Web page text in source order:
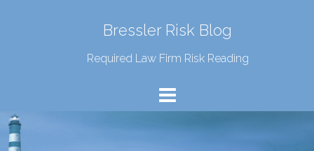
Bressler Risk Blog
Required Law Firm Risk Reading